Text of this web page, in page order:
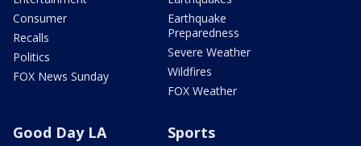
Consumer
Recalls
Politics
FOX News Sunday
Earthquake
Preparedness
Severe Weather
Wildfires
FOX Weather
Good Day LA Sports